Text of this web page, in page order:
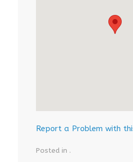
Report a Problem with
Posted in .